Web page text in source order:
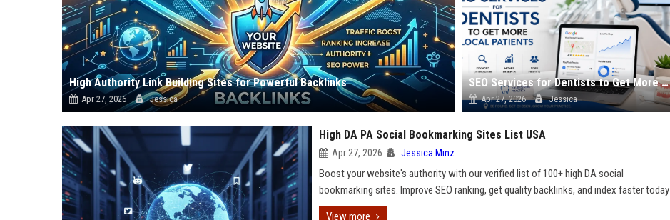
High Authority Link Building Sites for Powerful Backlinks
Apr 27, 2026 Jessica
SEO Services for Dentists to Get More Local Patients
Apr 27, 2026 Jessica
High DA PA Social Bookmarking Sites List USA
Apr 27, 2026 Jessica Minz
Boost your website's authority with our verified list of 100+ high DA social
bookmarking sites. Improve SEO ranking, get quality backlinks, and index faster today
View more